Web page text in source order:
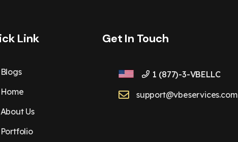
Link
Blogs
Home
About Us
Portfolio
Get In Touch
1 (877)-3-VBELLC
support@vbeservices.com